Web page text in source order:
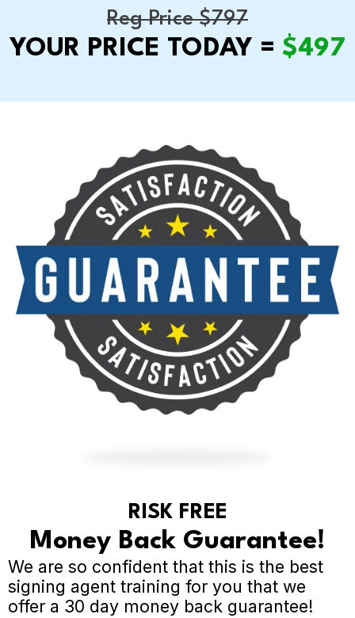
Reg Price $797
YOUR PRICE TODAY = $497
RISK FREE
Money Back Guarantee!
We are so confident that this is the best
signing agent training for you that we
offer a 30 day money back guarantee!